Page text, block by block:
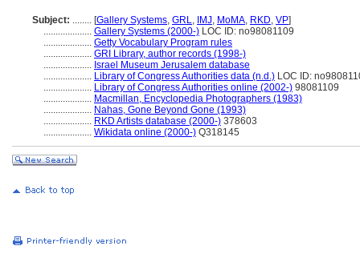
Subject: ........ [Gallery Systems, GRL, IMJ, MoMA, RKD, VP]
.................... Gallery Systems (2000-) LOC ID: no98081109
.................... Getty Vocabulary Program rules
.................... GRI Library, author records (1998-)
.................... Israel Museum Jerusalem database
.................... Library of Congress Authorities data (n.d.) LOC ID:
.................... Library of Congress Authorities online (2002-) 98081109
.................... Macmillan, Encyclopedia Photographers (1983)
.................... Nahas, Gone Beyond Gone (1993)
.................... RKD Artists database (2000-) 378603
.................... Wikidata online (2000-) Q318145